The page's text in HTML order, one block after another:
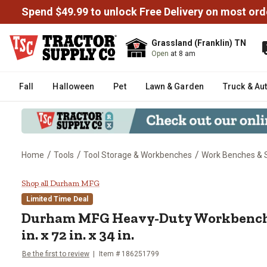
Spend $49.99 to unlock Free Delivery on most
Grassland (Franklin) TN
Open at 8 am
Fall Halloween Pet Lawn & Garden Truck &
Home / Tools / Tool Storage & Workbenches / Work Benches &
Durham MFG Heavy-Duty
Shop all Durham MFG
Limited Time Deal
Durham MFG Heavy-Duty
in. x 72 in. x 34 in.
Be the first to review Item # 186251799